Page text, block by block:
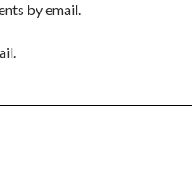
by email.